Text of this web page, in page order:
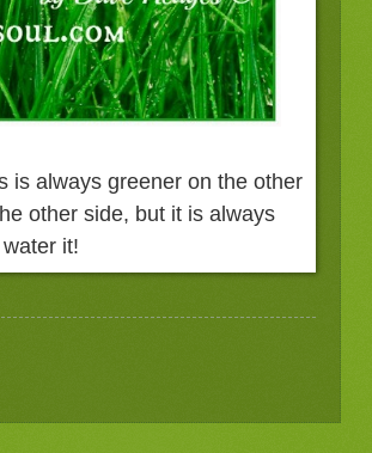
is always greener on the other
other side, but it is always
it!